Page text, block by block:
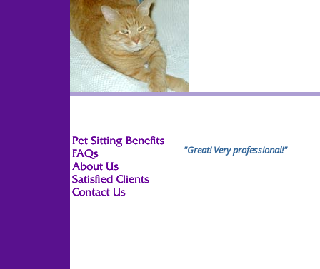
"Great! Very professional!"